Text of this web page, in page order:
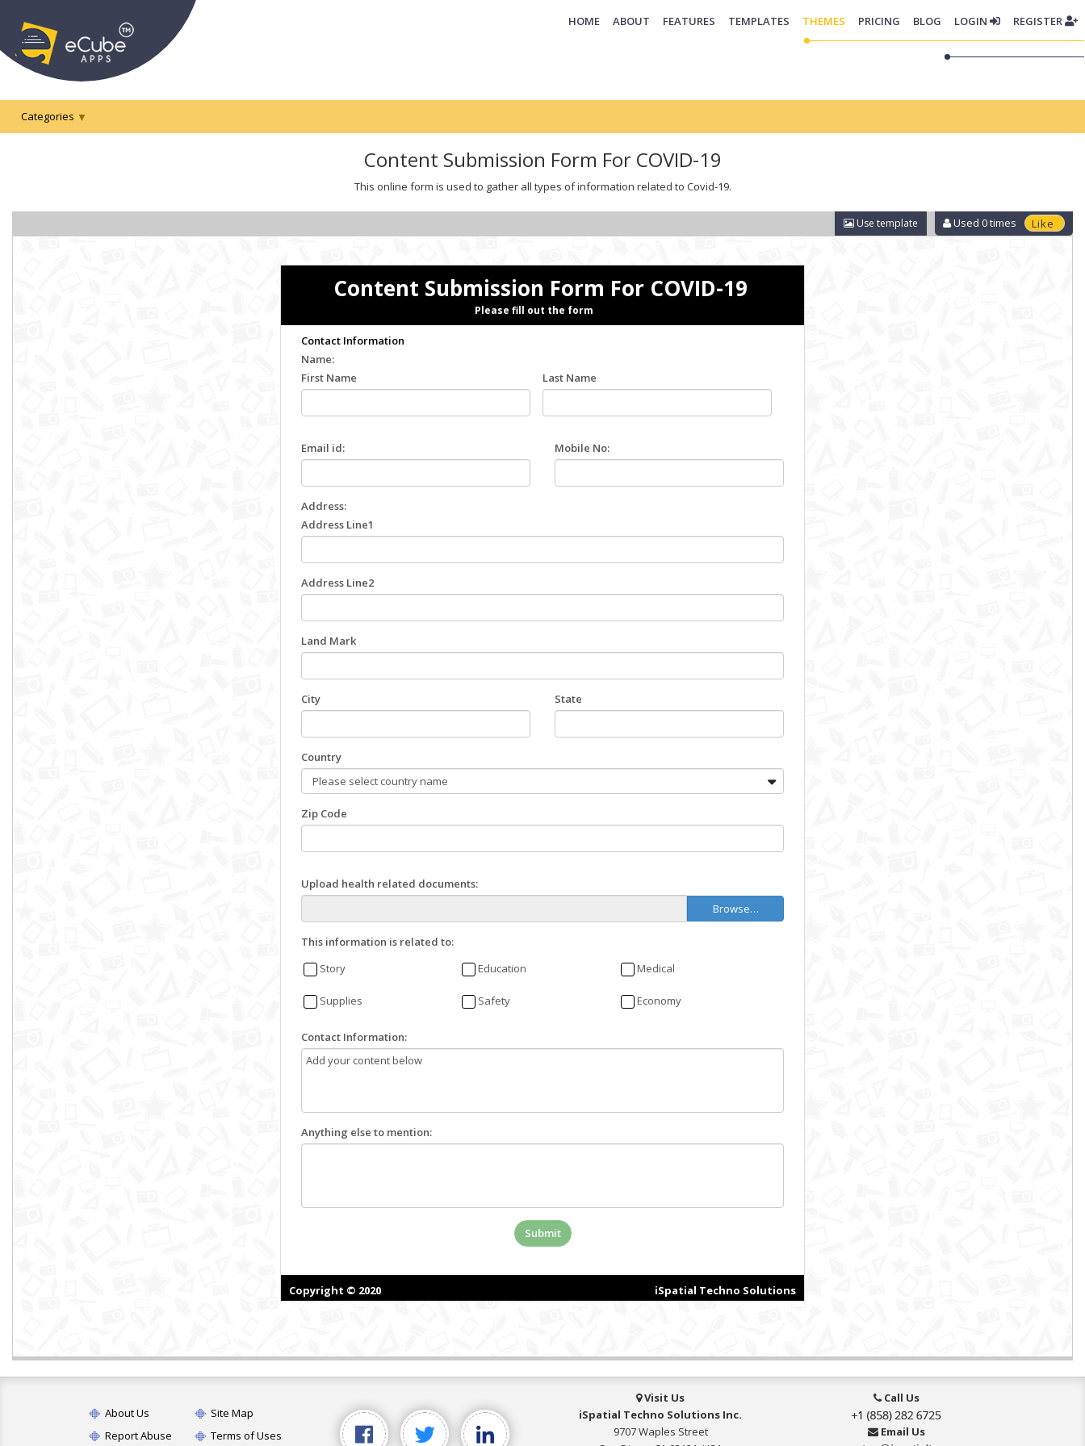
HOME(CURRENT)
ABOUT FEATURES TEMPLATES THEMES PRICING BLOG LOGIN REGISTER
Categories
Content Submission Form For COVID-19
This online form is used to gather all types of information related to Covid-19.
Used 0times
Use template
About Us
Site Map
Report Abuse
Terms of Uses
Visit Us
iSpatial Techno Solutions Inc.
9707 Waples Street
Call Us
Email Us